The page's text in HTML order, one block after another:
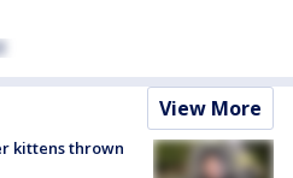
View More
kittens thrown